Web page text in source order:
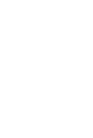
affected profiles
accurately and clear
work on your concern